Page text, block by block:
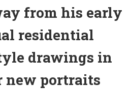
from his early
residential
drawings in
new portraits